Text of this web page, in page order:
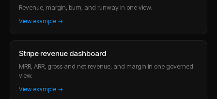
Revenue, margin, burn, and runway in one view.
View example →
Stripe revenue dashboard
MRR, ARR, gross and net revenue, and margin in one governed
view.
View example →